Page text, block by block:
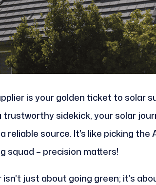
is your golden ticket to solar
trustworthy sidekick, your solar
reliable source. It's like picking the
squad – precision matters!
isn't just about going green; it's